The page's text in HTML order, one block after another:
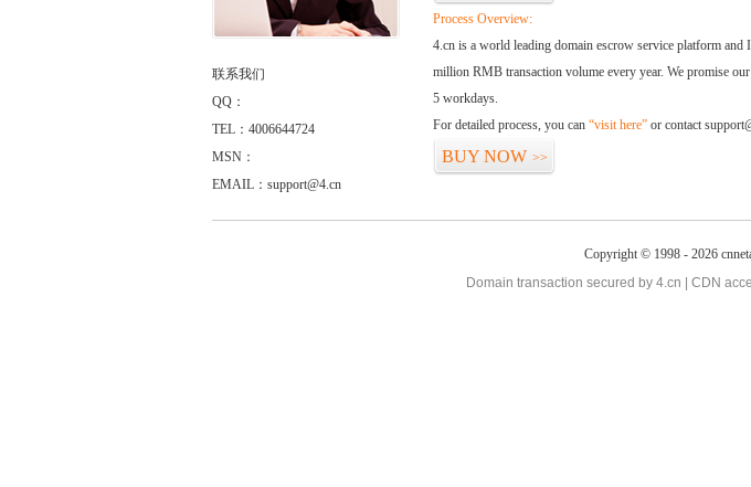
联系我们
QQ：
TEL：4006644724
MSN：
EMAIL：support@4.cn
Process Overview:
4.cn is a world leading domain escrow service platform
million RMB transaction volume every year. We promise
5 workdays.
For detailed process, you can “visit here” or contact
BUY NOW >>
Copyright © 1998 - 2026
Domain transaction secured by 4.cn | CDN